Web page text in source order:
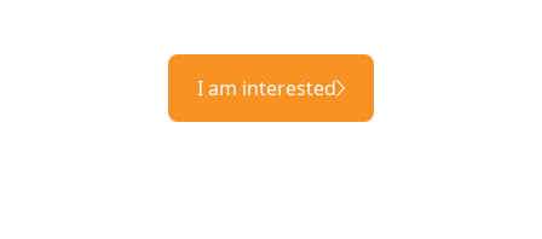
I am interested